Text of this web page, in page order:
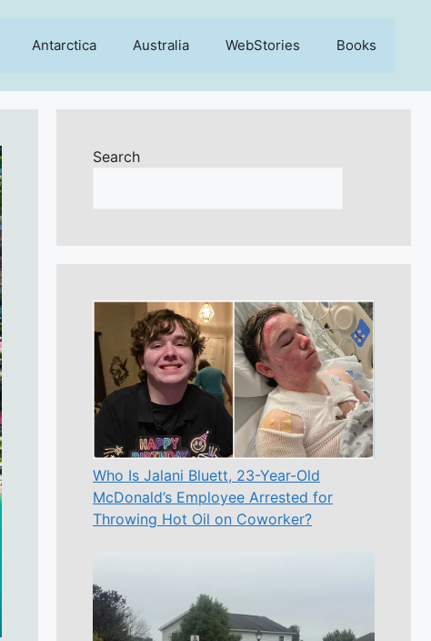
Antarctica Australia WebStories Books
Search
Who Is Jalani Bluett, 23-Year-Old
McDonald’s Employee Arrested for
Throwing Hot Oil on Coworker?